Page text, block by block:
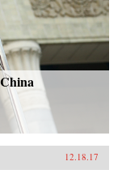
12.18.17